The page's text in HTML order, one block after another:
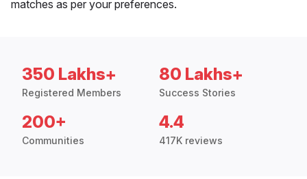
matches as per your preferences.
350 Lakhs+
Registered Members
80 Lakhs+
Success Stories
200+
Communities
4.4
417K reviews